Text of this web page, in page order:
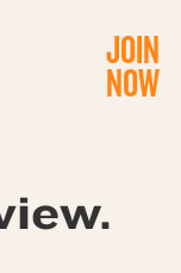
JOIN
NOW